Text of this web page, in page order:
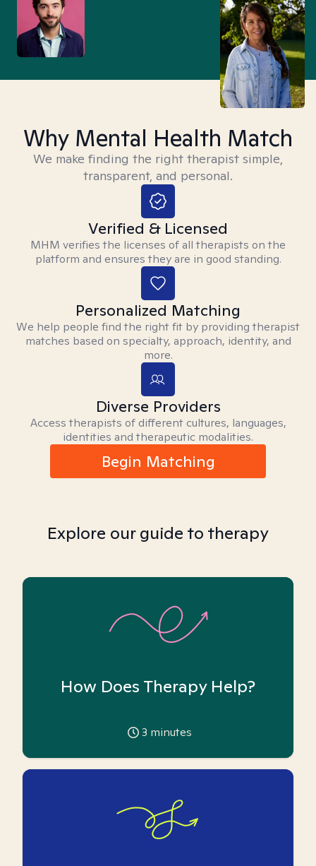
Why Mental Health Match
We make finding the right therapist simple,
transparent, and personal.
Verified & Licensed
MHM verifies the licenses of all therapists on the
platform and ensures they are in good standing.
Personalized Matching
We help people find the right fit by providing therapist
matches based on specialty, approach, identity, and
more.
Diverse Providers
Access therapists of different cultures, languages,
identities and therapeutic modalities.
Begin Matching
Explore our guide to therapy
How Does Therapy Help?
3 minutes